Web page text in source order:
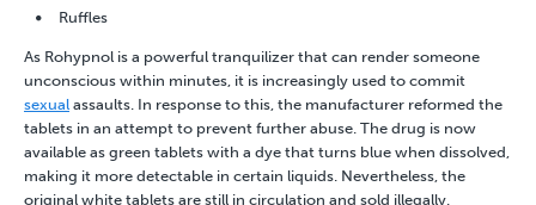
Ruffles
As Rohypnol is a powerful tranquilizer that can render someone
unconscious within minutes, it is increasingly used to commit
sexual assaults. In response to this, the manufacturer reformed the
tablets in an attempt to prevent further abuse. The drug is now
available as green tablets with a dye that turns blue when dissolved,
making it more detectable in certain liquids. Nevertheless, the
original white tablets are still in circulation and sold illegally.